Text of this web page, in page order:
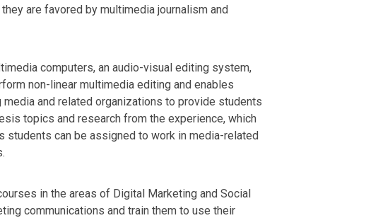
are favored by multimedia journalism and
computers, an audio-visual editing system,
non-linear multimedia editing and enables
and related organizations to provide students
topics and research from the experience, which
students can be assigned to work in media-related
in the areas of Digital Marketing and Social
communications and train them to use their